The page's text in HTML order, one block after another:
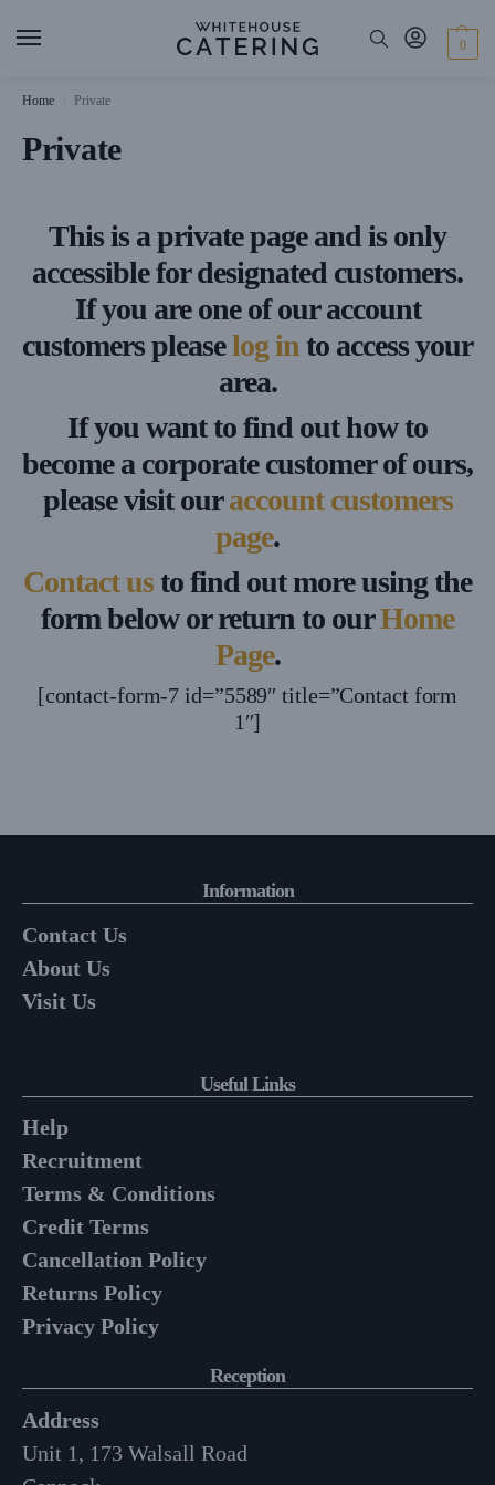
0
Home Private
Private
This is a private page and is only
accessible for designated customers.
If you are one of our account
customers pleaselog in to access your
area.
If you want to find out how to
become a corporate customer of ours,
please visit ouraccount customers
page.
Contact usto find out more using the
form below or return to ourHome
Page.
[contact-form-7 id=”5589″ title=”Contact form
1″]
Information
Contact Us
About Us
Visit Us
Useful Links
Help
Recruitment
Terms & Conditions
Credit Terms
Cancellation Policy
Returns Policy
Privacy Policy
Reception
Address
Unit 1, 173 Walsall Road